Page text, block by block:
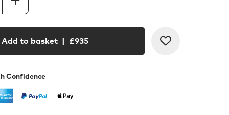
Add to basket | £935
Confidence